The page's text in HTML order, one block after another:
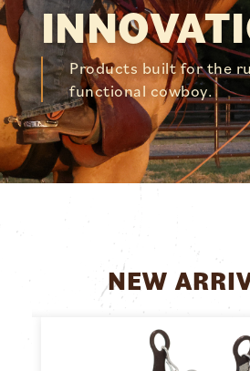
Products built for the
functional cowboy.
NEW